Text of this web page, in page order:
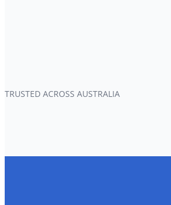
TRUSTED ACROSS AUSTRALIA